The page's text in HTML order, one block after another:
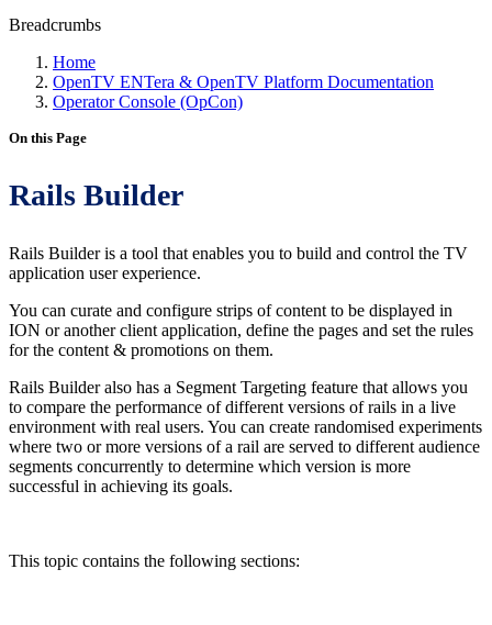
Breadcrumbs
Home
OpenTV ENTera & OpenTV Platform Documentation
Operator Console (OpCon)
On this Page
Rails Builder
Rails Builder is a tool that enables you to build and control the TV
application user experience.
You can curate and configure strips of content to be displayed in
ION or another client application, define the pages and set the rules
for the content & promotions on them.
Rails Builder also has a Segment Targeting feature that allows you
to compare the performance of different versions of rails in a live
environment with real users. You can create randomised experiments
where two or more versions of a rail are served to different audience
segments concurrently to determine which version is more
successful in achieving its goals.
This topic contains the following sections: